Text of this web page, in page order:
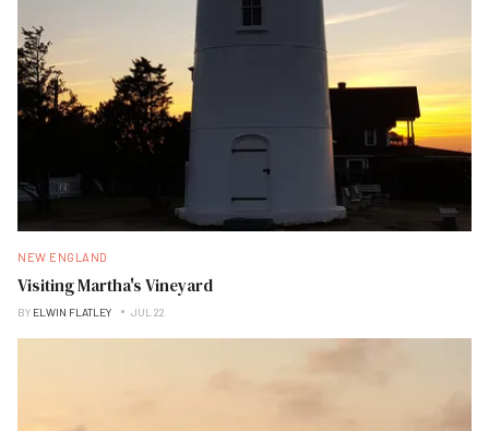
NEW ENGLAND
Visiting Martha's Vineyard
BY ELWIN FLATLEY JUL 22